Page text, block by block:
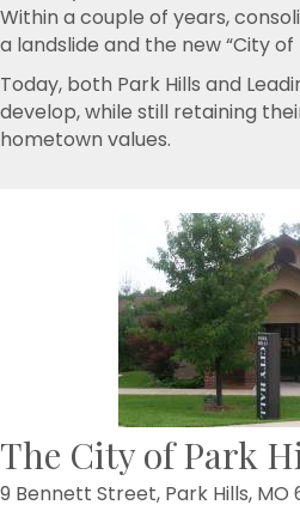
Within a couple of years,
a landslide and the new “City of
Today, both Park Hills and
develop, while still retaining
hometown values.
The City of Park
9 Bennett Street, Park Hills, MO